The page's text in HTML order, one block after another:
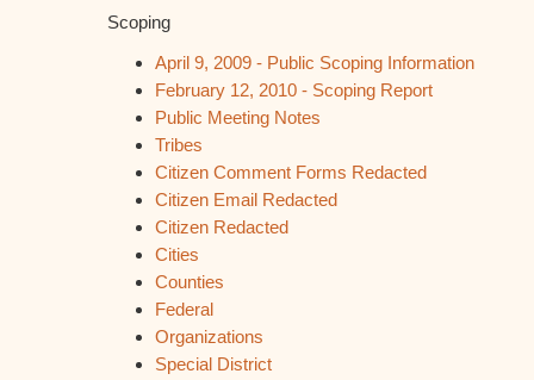
Scoping
April 9, 2009 - Public Scoping Information
February 12, 2010 - Scoping Report
Public Meeting Notes
Tribes
Citizen Comment Forms Redacted
Citizen Email Redacted
Citizen Redacted
Cities
Counties
Federal
Organizations
Special District